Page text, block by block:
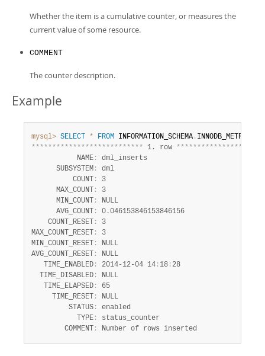
Whether the item is a cumulative counter, or measures the
current value of some resource.
COMMENT
The counter description.
Example
mysql> SELECT * FROM INFORMATION_SCHEMA . INNODB_METRICS
*************************** 1. row ****************
           NAME
:
dml_inserts
      SUBSYSTEM
:
dml
          COUNT
:
3
      MAX_COUNT
:
3
      MIN_COUNT
:
NULL
      AVG_COUNT
:
0.046153846153846156
    COUNT_RESET
:
3
MAX_COUNT_RESET :
3
MIN_COUNT_RESET :
NULL
AVG_COUNT_RESET :
NULL
   TIME_ENABLED
: 2014-12-04 14 : 18 : 28
  TIME_DISABLED
:
NULL
   TIME_ELAPSED
:
65
     TIME_RESET
:
NULL
         STATUS
:
enabled
           TYPE
:
status_counter
        COMMENT
: Number of rows inserted